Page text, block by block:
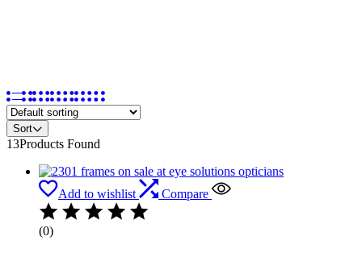
Sort
13Products Found
Add to wishlist Compare
(0)